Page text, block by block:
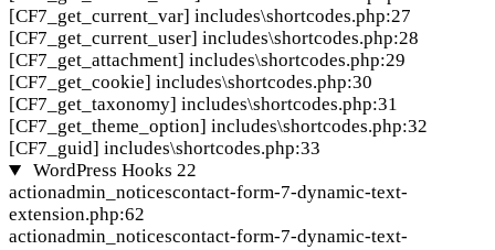
[CF7_get_current_var] includes\shortcodes.php:27
[CF7_get_current_user] includes\shortcodes.php:28
[CF7_get_attachment] includes\shortcodes.php:29
[CF7_get_cookie] includes\shortcodes.php:30
[CF7_get_taxonomy] includes\shortcodes.php:31
[CF7_get_theme_option] includes\shortcodes.php:32
[CF7_guid] includes\shortcodes.php:33
WordPress Hooks 22
actionadmin_noticescontact-form-7-dynamic-text-
extension.php:62
actionadmin_noticescontact-form-7-dynamic-text-